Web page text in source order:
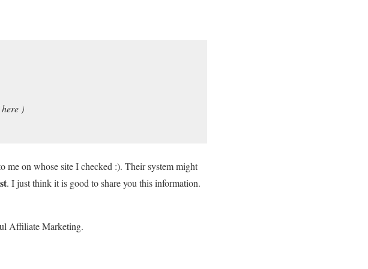
)
me on whose site I checked :). Their system might
. I just think it is good to share you this information.
Affiliate Marketing.